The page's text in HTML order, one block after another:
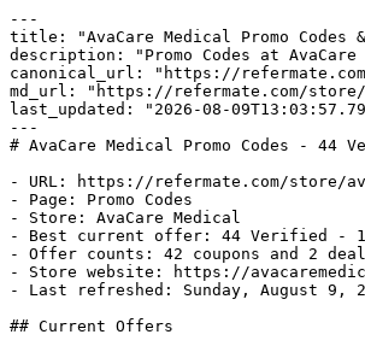
---
title: "AvaCare Medical Promo Codes &
description: "Promo Codes at
canonical_url: "https://
md_url: "https://refermate.com/store/
last_updated: "2026-08-
---
# AvaCare Medical Promo Codes - 44
- URL: https://refermate.com/store/
- Page: Promo Codes
- Store: AvaCare Medical
- Best current offer: 44 Verified -
- Offer counts: 42 coupons and 2
- Store website: https://
- Last refreshed: Sunday, August 9,
## Current Offers